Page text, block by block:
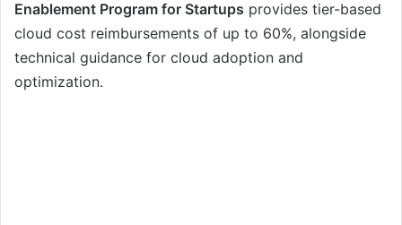
Enablement Program for Startups provides tier-based
cloud cost reimbursements of up to 60%, alongside
technical guidance for cloud adoption and
optimization.